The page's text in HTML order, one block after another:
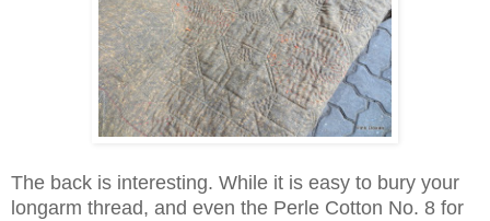
The back is interesting. While it is easy to bury your
longarm thread, and even the Perle Cotton No. 8 for